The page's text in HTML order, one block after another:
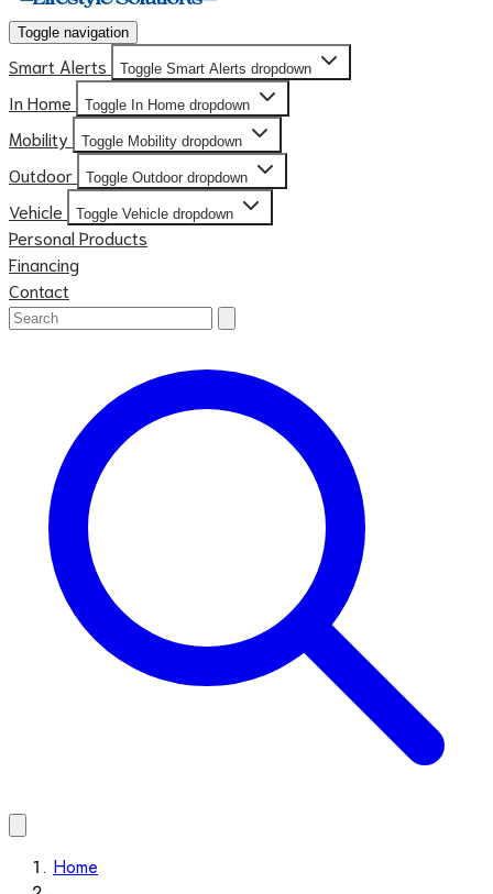
Toggle navigation
Smart Alerts Toggle Smart Alerts dropdown
In Home Toggle In Home dropdown
Mobility Toggle Mobility dropdown
Outdoor Toggle Outdoor dropdown
Vehicle Toggle Vehicle dropdown
Personal Products
Financing
Contact
Home